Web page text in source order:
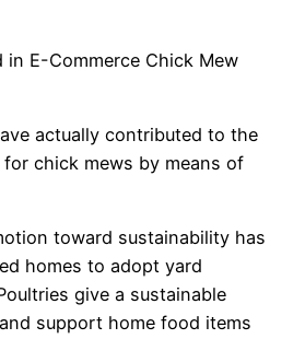
E-Commerce Chick Mew
actually contributed to the
chick mews by means of
toward sustainability has
homes to adopt yard
give a sustainable
support home food items